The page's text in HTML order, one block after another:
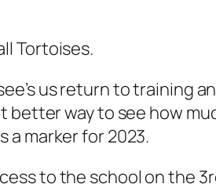
Tortoises.
us return to training
better way to see how
a marker for 2023.
to the school on the